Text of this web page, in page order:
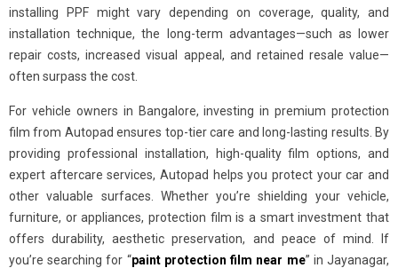
installing PPF might vary depending on coverage, quality, and
installation technique, the long-term advantages—such as lower
repair costs, increased visual appeal, and retained resale value—
often surpass the cost.
For vehicle owners in Bangalore, investing in premium protection
film from Autopad ensures top-tier care and long-lasting results. By
providing professional installation, high-quality film options, and
expert aftercare services, Autopad helps you protect your car and
other valuable surfaces. Whether you’re shielding your vehicle,
furniture, or appliances, protection film is a smart investment that
offers durability, aesthetic preservation, and peace of mind. If
you’re searching for “paint protection film near me” in Jayanagar,